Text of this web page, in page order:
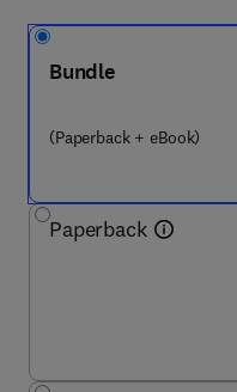
Bundle
(Paperback + eBook)
Paperback